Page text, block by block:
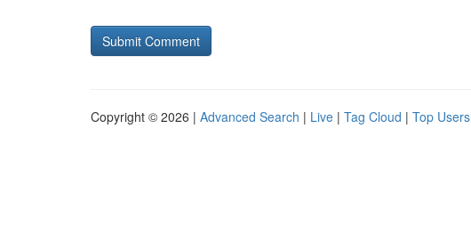
Copyright © 2026 | Advanced Search | Live | Tag Cloud | Top Users